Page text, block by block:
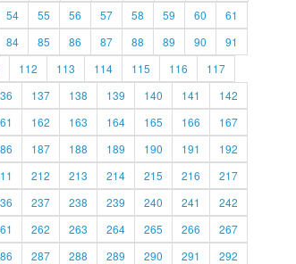
54 55 56 57 58 59 60
61
84 85 86 87 88 89 90
91
112 113 114 115 116
117
137 138 139 140 141
142
162 163 164 165 166
167
187 188 189 190 191
192
212 213 214 215 216
217
237 238 239 240 241
242
262 263 264 265 266
267
287 288 289 290 291 292